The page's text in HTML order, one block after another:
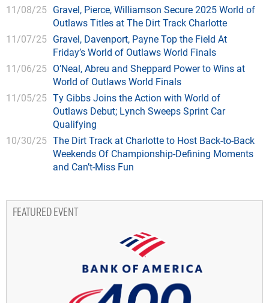
11/08/25 Gravel, Pierce, Williamson Secure 2025 World of
Outlaws Titles at The Dirt Track Charlotte
11/07/25 Gravel, Davenport, Payne Top the Field At
Friday’s World of Outlaws World Finals
11/06/25 O’Neal, Abreu and Sheppard Power to Wins at
World of Outlaws World Finals
11/05/25 Ty Gibbs Joins the Action with World of
Outlaws Debut; Lynch Sweeps Sprint Car
Qualifying
10/30/25 The Dirt Track at Charlotte to Host Back-to-Back
Weekends Of Championship-Defining Moments
and Can’t-Miss Fun
FEATURED EVENT